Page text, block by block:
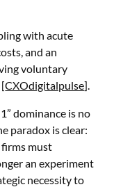
with acute
and an
voluntary
[CXOdigitalpulse].
dominance is no
paradox is clear:
must
an experiment
necessity to